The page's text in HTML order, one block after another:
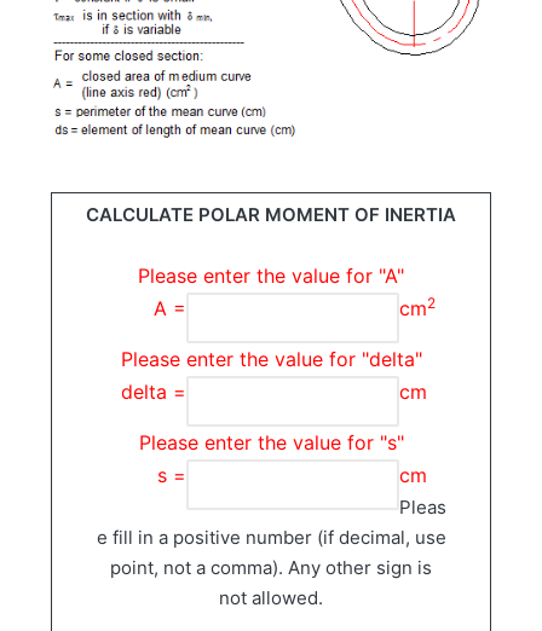
CALCULATE POLAR MOMENT OF INERTIA
Please enter the value for "A"
A =
cm2
Please enter the value for "delta"
delta =
cm
Please enter the value for "s"
s =
cm
Pleas
e fill in a positive number (if decimal, use
point, not a comma). Any other sign is
not allowed.